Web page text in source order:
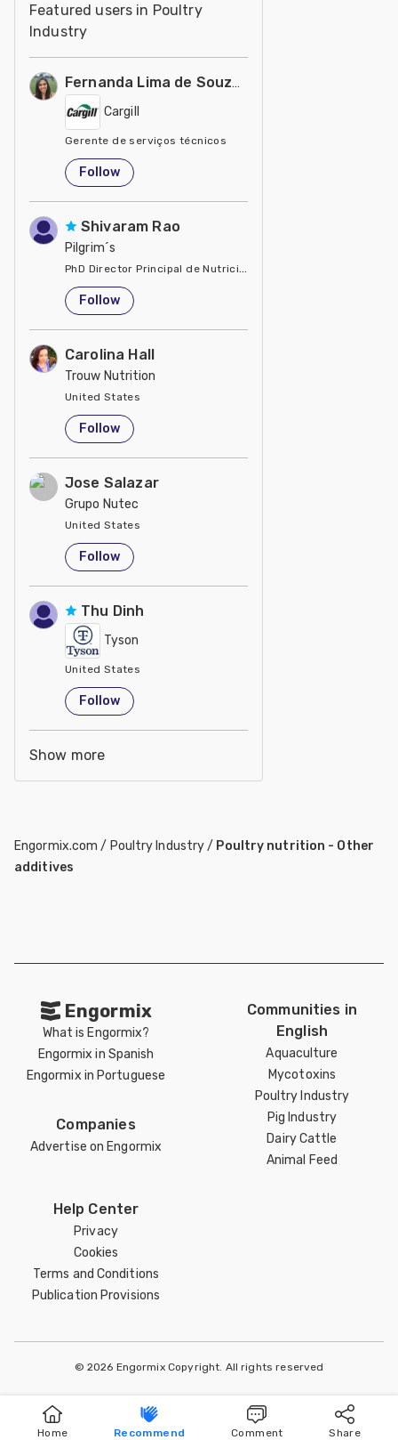
Publish
Home Recommend Comment Share
Featured users in Poultry
Industry
Fernanda Lima de Souza Castro
Cargill
Gerente de serviços técnicos
United States
Follow
Shivaram Rao
Pilgrim´s
PhD Director Principal de Nutrición y Servicios Técnicos de
United States
Follow
Carolina Hall
Trouw Nutrition
United States
Follow
Jose Salazar
Grupo Nutec
United States
Follow
Thu Dinh
Tyson
United States
Follow
Show more
Engormix.com / Poultry Industry/ Poultry nutrition - Other
additives
Engormix
What is Engormix?
Engormix in Spanish
Engormix in Portuguese
Companies
Advertise on Engormix
Communities in
English
Aquaculture
Mycotoxins
Poultry Industry
Pig Industry
Dairy Cattle
Animal Feed
Help Center
Privacy
Cookies
Terms and Conditions
Publication Provisions
© 2026 Engormix Copyright. All rights reserved